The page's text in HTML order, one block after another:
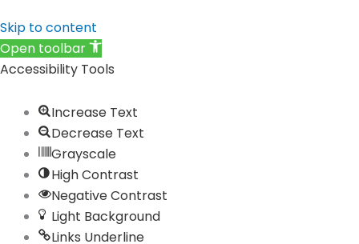
Skip to content
Open toolbar
Accessibility Tools
Increase Text
Decrease Text
Grayscale
High Contrast
Negative Contrast
Light Background
Links Underline